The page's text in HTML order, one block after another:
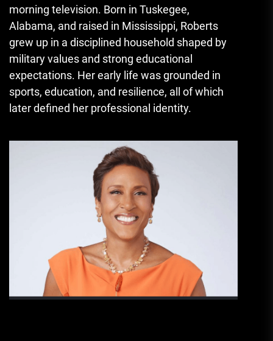
morning television. Born in Tuskegee,
Alabama, and raised in Mississippi, Roberts
grew up in a disciplined household shaped by
military values and strong educational
expectations. Her early life was grounded in
sports, education, and resilience, all of which
later defined her professional identity.